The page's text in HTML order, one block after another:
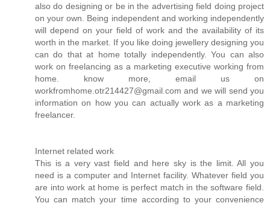
also do designing or be in the advertising field doing project
on your own. Being independent and working independently
will depend on your field of work and the availability of its
worth in the market. If you like doing jewellery designing you
can do that at home totally independently. You can also
work on freelancing as a marketing executive working from
home. know more, email us on
workfromhome.otr214427@gmail.com and we will send you
information on how you can actually work as a marketing
freelancer.
Internet related work
This is a very vast field and here sky is the limit. All you
need is a computer and Internet facility. Whatever field you
are into work at home is perfect match in the software field.
You can match your time according to your convenience